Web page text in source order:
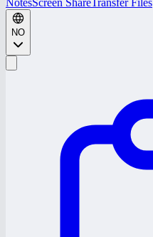
NotesScreen ShareTransfer Files
NO